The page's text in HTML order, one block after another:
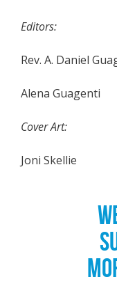
Editors:
Rev. A. Daniel
Alena Guagenti
Cover Art:
Joni Skellie